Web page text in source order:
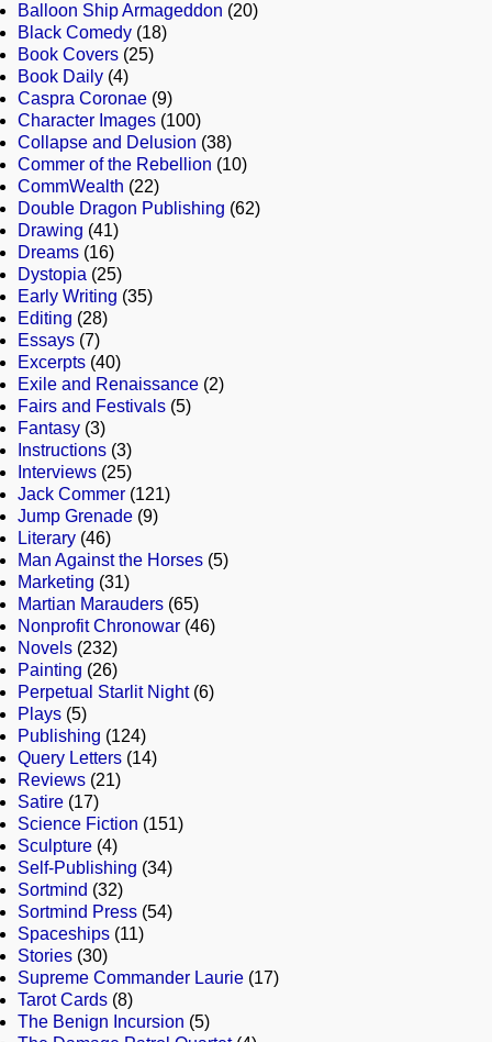
Balloon Ship Armageddon (20)
Black Comedy (18)
Book Covers (25)
Book Daily (4)
Caspra Coronae (9)
Character Images (100)
Collapse and Delusion (38)
Commer of the Rebellion (10)
CommWealth (22)
Double Dragon Publishing (62)
Drawing (41)
Dreams (16)
Dystopia (25)
Early Writing (35)
Editing (28)
Essays (7)
Excerpts (40)
Exile and Renaissance (2)
Fairs and Festivals (5)
Fantasy (3)
Instructions (3)
Interviews (25)
Jack Commer (121)
Jump Grenade (9)
Literary (46)
Man Against the Horses (5)
Marketing (31)
Martian Marauders (65)
Nonprofit Chronowar (46)
Novels (232)
Painting (26)
Perpetual Starlit Night(6)
Plays (5)
Publishing (124)
Query Letters (14)
Reviews (21)
Satire (17)
Science Fiction (151)
Sculpture (4)
Self-Publishing (34)
Sortmind (32)
Sortmind Press (54)
Spaceships (11)
Stories (30)
Supreme Commander Laurie (17)
Tarot Cards (8)
The Benign Incursion (5)